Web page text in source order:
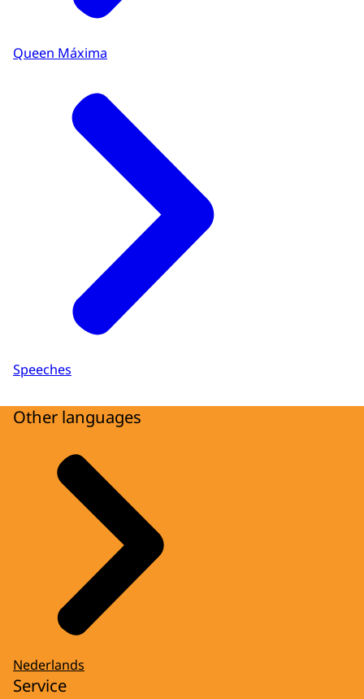
Queen Máxima
Speeches
Other languages
Nederlands
Service